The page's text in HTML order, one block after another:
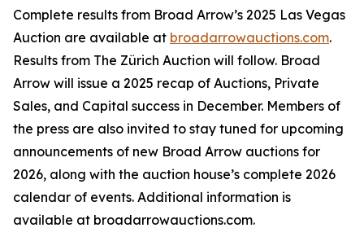
Complete results from Broad Arrow’s 2025 Las Vegas
Auction are available at broadarrowauctions.com.
Results from The Zürich Auction will follow. Broad
Arrow will issue a 2025 recap of Auctions, Private
Sales, and Capital success in December. Members of
the press are also invited to stay tuned for upcoming
announcements of new Broad Arrow auctions for
2026, along with the auction house’s complete 2026
calendar of events. Additional information is
available at broadarrowauctions.com.